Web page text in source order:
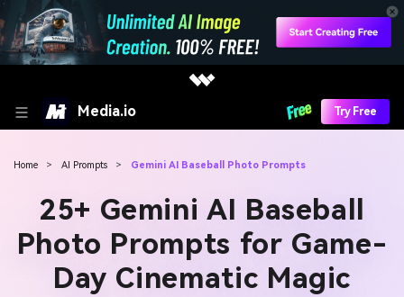
Media.io Try Free
Home > AI Prompts > Gemini AI Baseball Photo Prompts
25+ Gemini AI Baseball
Photo Prompts for Game-
Day Cinematic Magic